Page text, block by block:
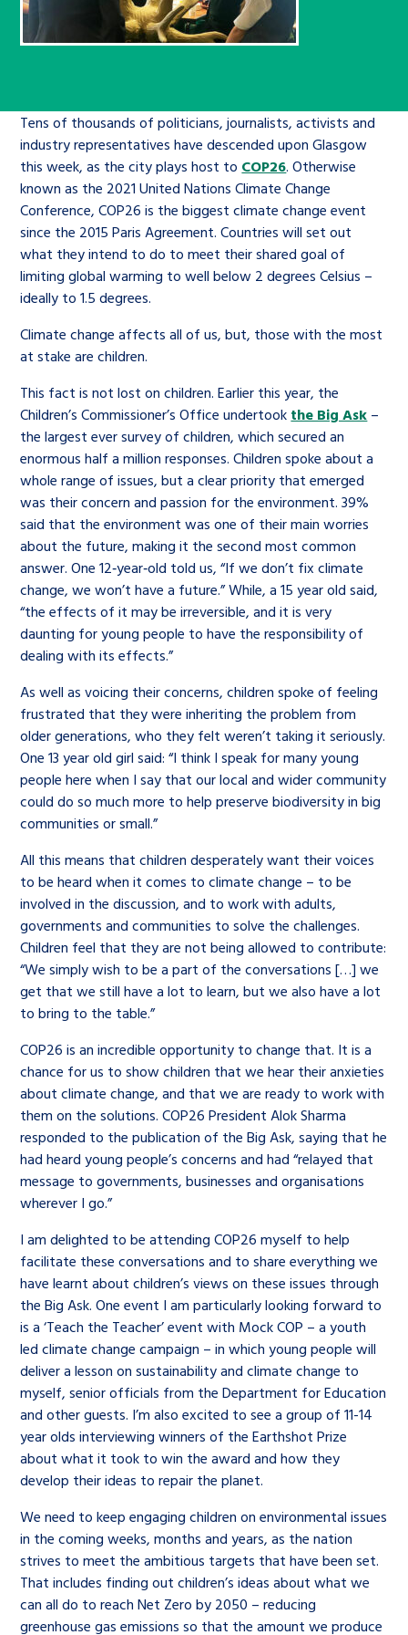
care leavers, a place to share your
stories, experiences and
Be inspired
Learn about this service
An advice and assistance service for
children in care, children living
social worker, and care leavers
Learn about this service
Jobs and skills
Youth Voices Hub
The Children’s Plan: The Children’s
Commissioner’s School Census
The Big Ambition
The Big Ask
Ambassadors Programme
Contact us
Corporate governance
History of the Children’s
Commissioner
General contact
Search Bar
Tens of thousands of politicians, journalists, activists and
industry representatives have descended upon Glasgow
this week, as the city plays host to COP26. Otherwise
known as the 2021 United Nations Climate Change
Conference, COP26 is the biggest climate change event
since the 2015 Paris Agreement. Countries will set out
what they intend to do to meet their shared goal of
limiting global warming to well below 2 degrees Celsius –
ideally to 1.5 degrees.
Climate change affects all of us, but, those with the most
at stake are children.
This fact is not lost on children. Earlier this year, the
Children’s Commissioner’s Office undertook the Big Ask –
the largest ever survey of children, which secured an
enormous half a million responses. Children spoke about a
whole range of issues, but a clear priority that emerged
was their concern and passion for the environment. 39%
said that the environment was one of their main worries
about the future, making it the second most common
answer. One 12‑year‑old told us, “If we don’t fix climate
change, we won’t have a future.” While, a 15 year old said,
“the effects of it may be irreversible, and it is very
daunting for young people to have the responsibility of
dealing with its effects.”
As well as voicing their concerns, children spoke of feeling
frustrated that they were inheriting the problem from
older generations, who they felt weren’t taking it seriously.
One 13 year old girl said: “I think I speak for many young
people here when I say that our local and wider community
could do so much more to help preserve biodiversity in big
communities or small.”
All this means that children desperately want their voices
to be heard when it comes to climate change – to be
involved in the discussion, and to work with adults,
governments and communities to solve the challenges.
Children feel that they are not being allowed to contribute:
“We simply wish to be a part of the conversations […] we
get that we still have a lot to learn, but we also have a lot
to bring to the table.”
COP26 is an incredible opportunity to change that. It is a
chance for us to show children that we hear their anxieties
about climate change, and that we are ready to work with
them on the solutions. COP26 President Alok Sharma
responded to the publication of the Big Ask, saying that he
had heard young people’s concerns and had “relayed that
message to governments, businesses and organisations
wherever I go.”
I am delighted to be attending COP26 myself to help
facilitate these conversations and to share everything we
have learnt about children’s views on these issues through
the Big Ask. One event I am particularly looking forward to
is a ‘Teach the Teacher’ event with Mock COP – a youth
led climate change campaign – in which young people will
deliver a lesson on sustainability and climate change to
myself, senior officials from the Department for Education
and other guests. I’m also excited to see a group of 11-14
year olds interviewing winners of the Earthshot Prize
about what it took to win the award and how they
develop their ideas to repair the planet.
We need to keep engaging children on environmental issues
in the coming weeks, months and years, as the nation
strives to meet the ambitious targets that have been set.
That includes finding out children’s ideas about what we
can all do to reach Net Zero by 2050 – reducing
greenhouse gas emissions so that the amount we produce